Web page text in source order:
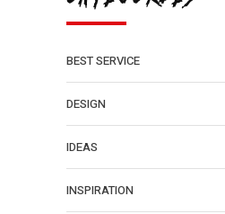
BEST SERVICE
DESIGN
IDEAS
INSPIRATION